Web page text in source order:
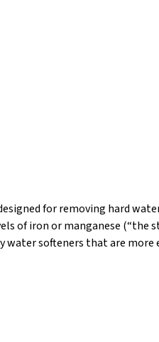
for removing hard
of iron or manganese (“the
softeners that are